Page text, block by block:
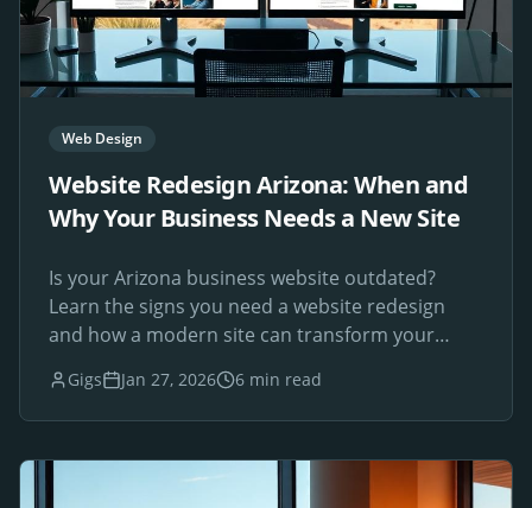
Web Design
Website Redesign Arizona: When and
Why Your Business Needs a New Site
Is your Arizona business website outdated?
Learn the signs you need a website redesign
and how a modern site can transform your
Gigs Jan 27, 2026 6 min read